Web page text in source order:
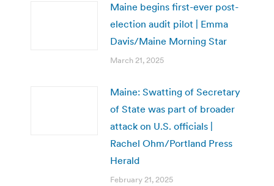
Maine begins first-ever post-
election audit pilot | Emma
Davis/Maine Morning Star
March 21, 2025
Maine: Swatting of Secretary
of State was part of broader
attack on U.S. officials |
Rachel Ohm/Portland Press
Herald
February 21, 2025